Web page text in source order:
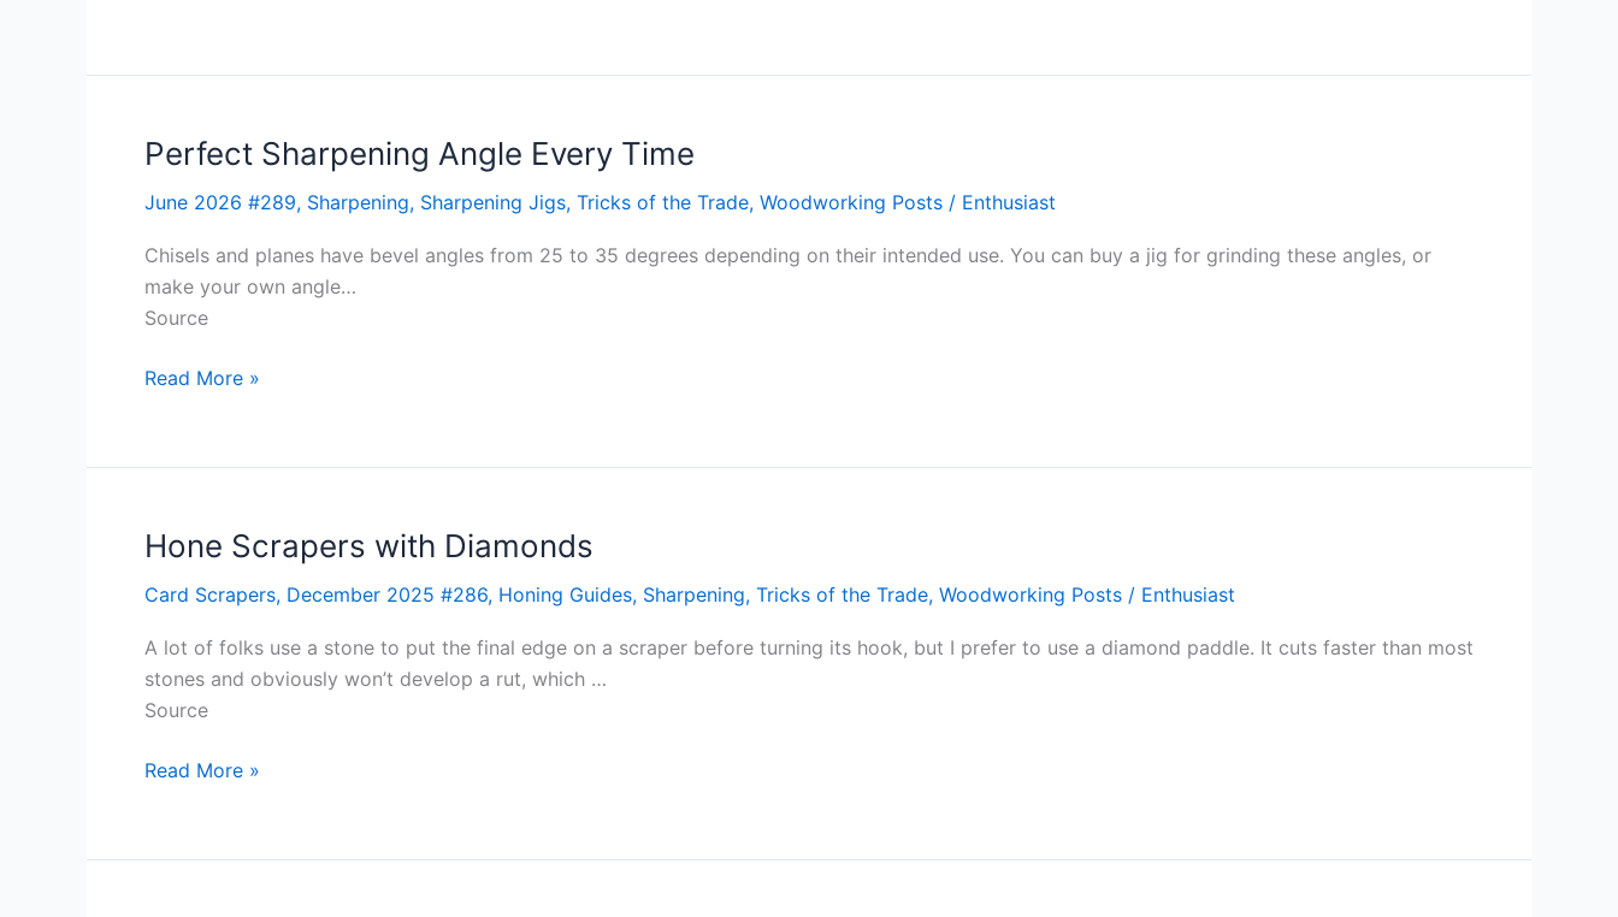
Perfect Sharpening Angle Every Time
June 2026 #289, Sharpening, Sharpening Jigs, Tricks of the Trade, Woodworking Posts / Enthusiast
Chisels and planes have bevel angles from 25 to 35 degrees depending on their intended use. You can buy a jig for grinding these angles, or
make your own angle…
Source
Perfect
Angle
Read More »
Hone Scrapers with Diamonds
Card Scrapers, December 2025 #286, Honing Guides, Sharpening, Tricks of the Trade, Woodworking Posts / Enthusiast
A lot of folks use a stone to put the final edge on a scraper before turning its hook, but I prefer to use a diamond paddle. It cuts faster than most
stones and obviously won’t develop a rut, which …
Source
Hone
with
Read More »